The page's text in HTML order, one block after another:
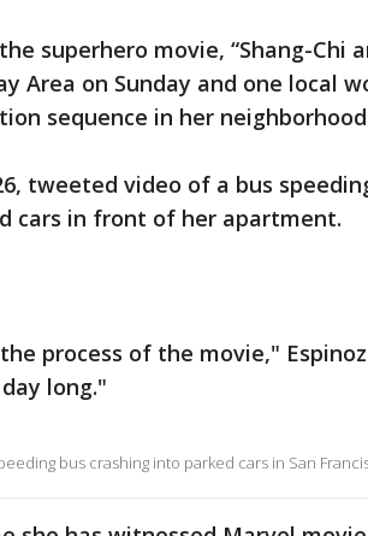
superhero movie, “Shang-Chi
Area on Sunday and one local
sequence in her
tweeted video of a bus
cars in front of her apartment.
process of the movie,"
long."
bus crashing into parked cars in San